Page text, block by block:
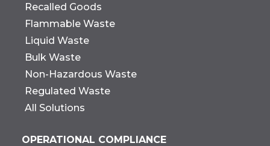
Recalled Goods
Flammable Waste
Liquid Waste
Bulk Waste
Non-Hazardous Waste
Regulated Waste
All Solutions
OPERATIONAL COMPLIANCE